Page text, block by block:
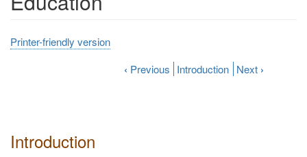
Introduction
Printer-friendly version
‹ Previous Introduction Next ›